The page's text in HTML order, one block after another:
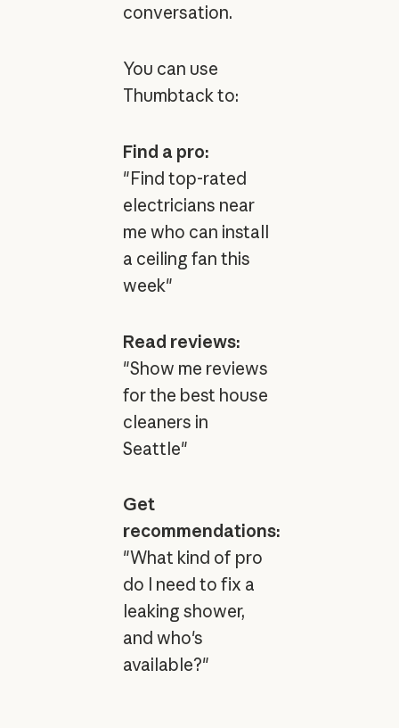
conversation.
You can use
Thumbtack to:
Find a pro:
"Find top-rated
electricians near
me who can install
a ceiling fan this
week"
Read reviews:
"Show me reviews
for the best house
cleaners in
Seattle"
Get
recommendations:
"What kind of pro
do I need to fix a
leaking shower,
and who's
available?"